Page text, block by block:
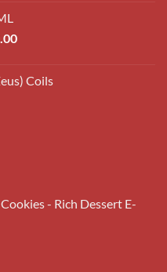
Current
EGP180.00.
Coils
- Rich Dessert E-